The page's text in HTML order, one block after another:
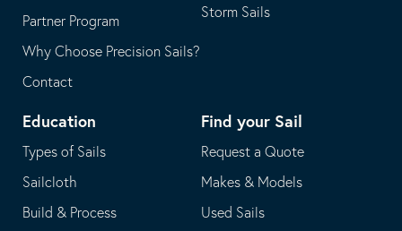
Partner Program
Why Choose Precision Sails?
Contact
Storm Sails
Education
Types of Sails
Sailcloth
Build & Process
Find your Sail
Request a Quote
Makes & Models
Used Sails